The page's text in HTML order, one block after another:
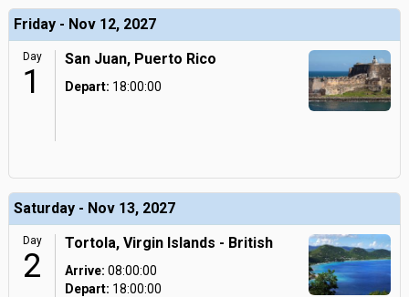
Friday - Nov 12, 2027
Day
1
San Juan, Puerto Rico
Depart: 18:00:00
Saturday - Nov 13, 2027
Day
2
Tortola, Virgin Islands - British
Arrive: 08:00:00
Depart: 18:00:00